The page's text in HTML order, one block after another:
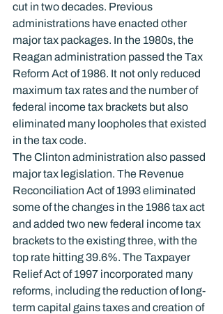
cut in two decades. Previous
administrations have enacted other
major tax packages. In the 1980s, the
Reagan administration passed the Tax
Reform Act of 1986. It not only reduced
maximum tax rates and the number of
federal income tax brackets but also
eliminated many loopholes that existed
in the tax code.
The Clinton administration also passed
major tax legislation. The Revenue
Reconciliation Act of 1993 eliminated
some of the changes in the 1986 tax act
and added two new federal income tax
brackets to the existing three, with the
top rate hitting 39.6%. The Taxpayer
Relief Act of 1997 incorporated many
reforms, including the reduction of long-
term capital gains taxes and creation of